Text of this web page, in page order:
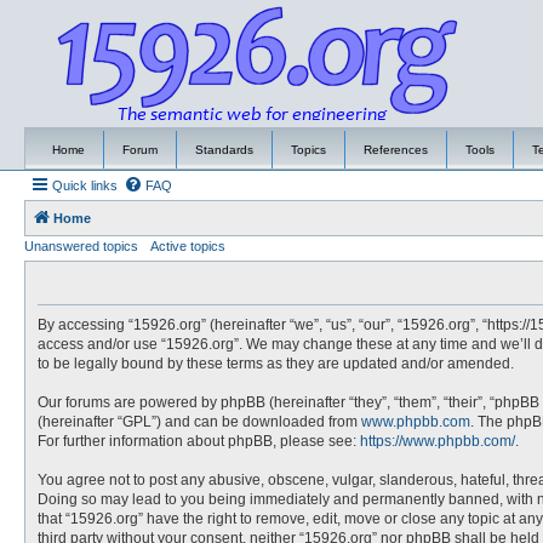
Home Forum Standards Topics References Tools
Quick links FAQ
Home
Unanswered topics
Active topics
By accessing “15926.org” (hereinafter “we”, “us”, “our”, “15926.org”,
access and/or use “15926.org”. We may change these at any time and
to be legally bound by these terms as they are updated and/or amended.
Our forums are powered by phpBB (hereinafter “they”, “them”, “their”,
(hereinafter “GPL”) and can be downloaded from www.phpbb.com. The
For further information about phpBB, please see: https://www.phpbb.com/.
You agree not to post any abusive, obscene, vulgar, slanderous, hateful,
Doing so may lead to you being immediately and permanently banned,
that “15926.org” have the right to remove, edit, move or close any topic at
third party without your consent, neither “15926.org” nor phpBB shall be